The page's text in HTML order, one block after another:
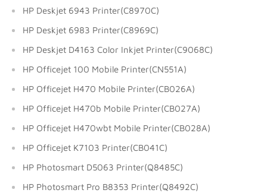
HP Deskjet 6943 Printer(C8970C)
HP Deskjet 6983 Printer(C8969C)
HP Deskjet D4163 Color Inkjet Printer(C9068C)
HP Officejet 100 Mobile Printer(CN551A)
HP Officejet H470 Mobile Printer(CB026A)
HP Officejet H470b Mobile Printer(CB027A)
HP Officejet H470wbt Mobile Printer(CB028A)
HP Officejet K7103 Printer(CB041C)
HP Photosmart D5063 Printer(Q8485C)
HP Photosmart Pro B8353 Printer(Q8492C)